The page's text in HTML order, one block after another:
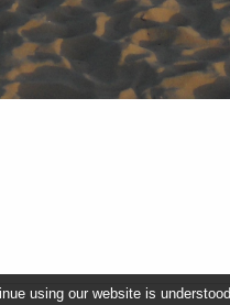
using our website is